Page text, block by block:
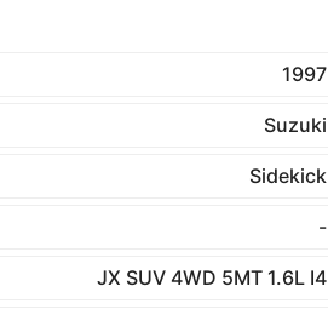
1997
Suzuki
Sidekick
-
JX SUV 4WD 5MT 1.6L I4